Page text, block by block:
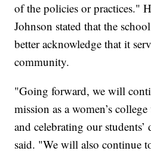
of the policies or practices."
Johnson stated that the
better acknowledge that it
community.
"Going forward, we will
mission as a women’s
and celebrating our
said. "We will also continue